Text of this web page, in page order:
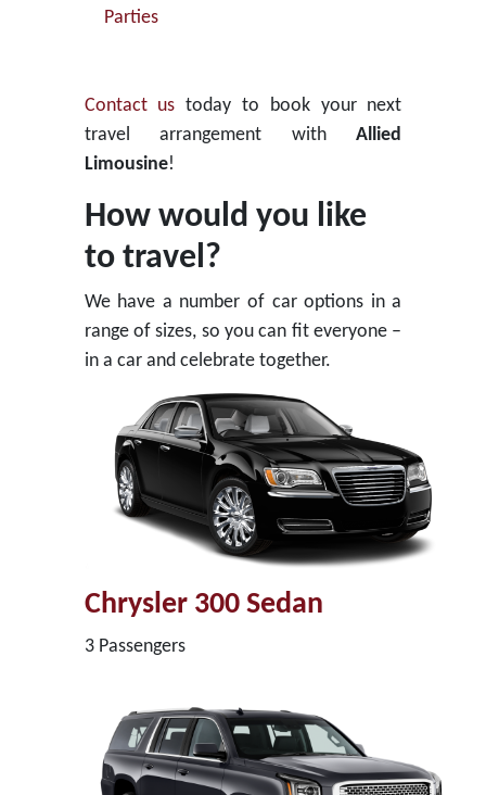
Parties
Contact us today to book your next
travel arrangement withAllied
Limousine!
How would you like
to travel?
We have a number of car options in a
range of sizes, so you can fit everyone –
in a car and celebrate together.
Chrysler 300 Sedan
3 Passengers